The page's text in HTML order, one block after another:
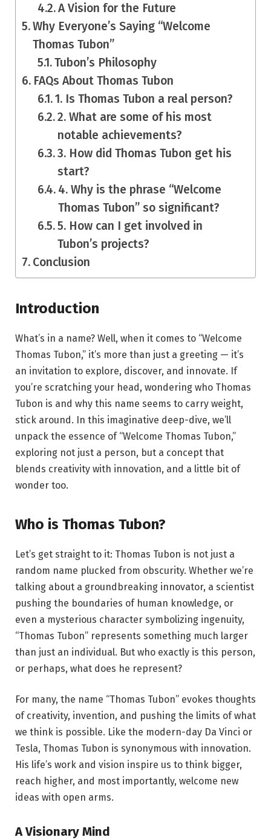
A Vision for the Future
Why Everyone’s Saying “Welcome
Thomas Tubon”
Tubon’s Philosophy
FAQs About Thomas Tubon
1. Is Thomas Tubon a real person?
2. What are some of his most
notable achievements?
3. How did Thomas Tubon get his
start?
4. Why is the phrase “Welcome
Thomas Tubon” so significant?
5. How can I get involved in
Tubon’s projects?
Conclusion
Introduction
What’s in a name? Well, when it comes to “Welcome
Thomas Tubon,” it’s more than just a greeting — it’s
an invitation to explore, discover, and innovate. If
you’re scratching your head, wondering who Thomas
Tubon is and why this name seems to carry weight,
stick around. In this imaginative deep-dive, we’ll
unpack the essence of “Welcome Thomas Tubon,”
exploring not just a person, but a concept that
blends creativity with innovation, and a little bit of
wonder too.
Who is Thomas Tubon?
Let’s get straight to it: Thomas Tubon is not just a
random name plucked from obscurity. Whether we’re
talking about a groundbreaking innovator, a scientist
pushing the boundaries of human knowledge, or
even a mysterious character symbolizing ingenuity,
“Thomas Tubon” represents something much larger
than just an individual. But who exactly is this person,
or perhaps, what does he represent?
For many, the name “Thomas Tubon” evokes thoughts
of creativity, invention, and pushing the limits of what
we think is possible. Like the modern-day Da Vinci or
Tesla, Thomas Tubon is synonymous with innovation.
His life’s work and vision inspire us to think bigger,
reach higher, and most importantly, welcome new
ideas with open arms.
A Visionary Mind